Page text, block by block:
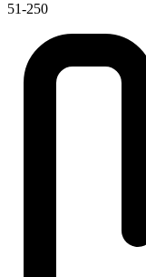
51-250